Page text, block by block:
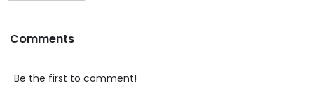
Comments
Be the first to comment!